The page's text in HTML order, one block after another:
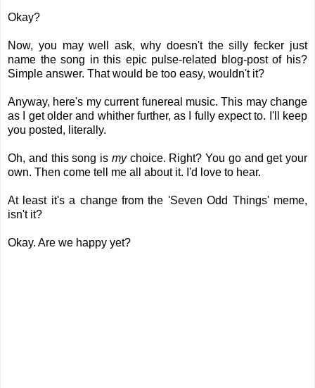
Okay?
Now, you may well ask, why doesn't the silly fecker just
name the song in this epic pulse-related blog-post of his?
Simple answer. That would be too easy, wouldn't it?
Anyway, here's my current funereal music. This may change
as I get older and whither further, as I fully expect to. I'll keep
you posted, literally.
Oh, and this song is mychoice. Right? You go and get your
own. Then come tell me all about it. I'd love to hear.
At least it's a change from the 'Seven Odd Things' meme,
isn't it?
Okay. Are we happy yet?